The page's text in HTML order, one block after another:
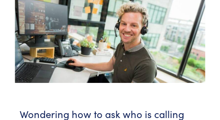
Wondering how to ask who is calling